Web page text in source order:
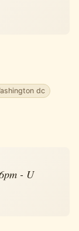
dc
- U